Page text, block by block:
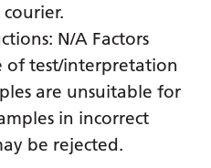
N/A Factors
of test/interpretation
are unsuitable for
in incorrect
be rejected.